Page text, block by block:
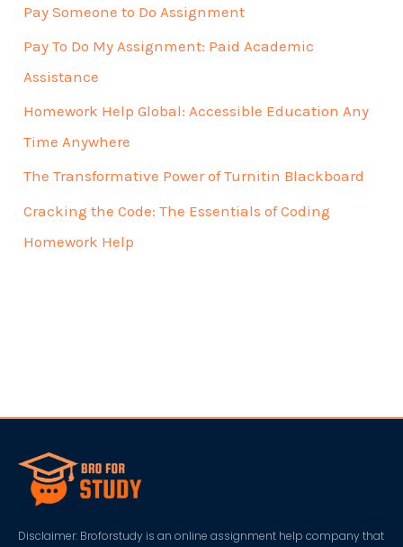
Pay Someone to Do Assignment
Pay To Do My Assignment: Paid Academic
Assistance
Homework Help Global: Accessible Education Any
Time Anywhere
The Transformative Power of Turnitin Blackboard
Cracking the Code: The Essentials of Coding
Homework Help
Disclaimer: Broforstudy is an online assignment help company that